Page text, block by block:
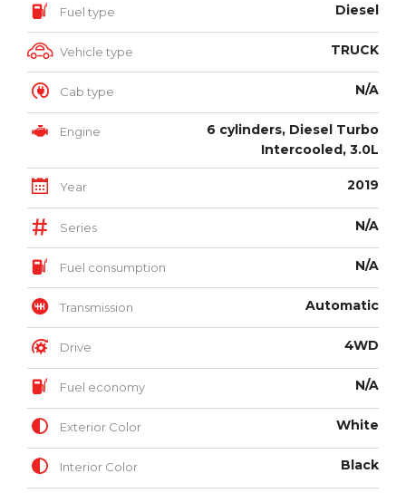
Fuel type Diesel
Vehicle type TRUCK
Cab type N/A
Engine
6 cylinders, Diesel Turbo
Intercooled, 3.0L
Year 2019
Series N/A
Fuel consumption N/A
Transmission Automatic
Drive 4WD
Fuel economy N/A
Exterior Color White
Interior Color Black